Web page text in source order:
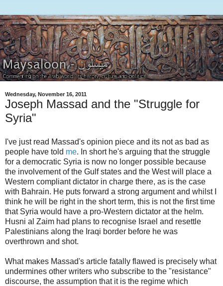
Wednesday, November 16, 2011
Joseph Massad and the "Struggle for
Syria"
I've just read Massad's opinion piece and its not as bad as
people have told me. In short he's arguing that the struggle
for a democratic Syria is now no longer possible because
the involvement of the Gulf states and the West will place a
Western compliant dictator in charge there, as is the case
with Bahrain. He puts forward a strong argument and whilst I
think he will be right in the short term, this is not the first time
that Syria would have a pro-Western dictator at the helm.
Husni al Zaim had plans to recognise Israel and resettle
Palestinians along the Iraqi border before he was
overthrown and shot.
What makes Massad's article fatally flawed is precisely what
undermines other writers who subscribe to the "resistance"
discourse, the assumption that it is the regime which